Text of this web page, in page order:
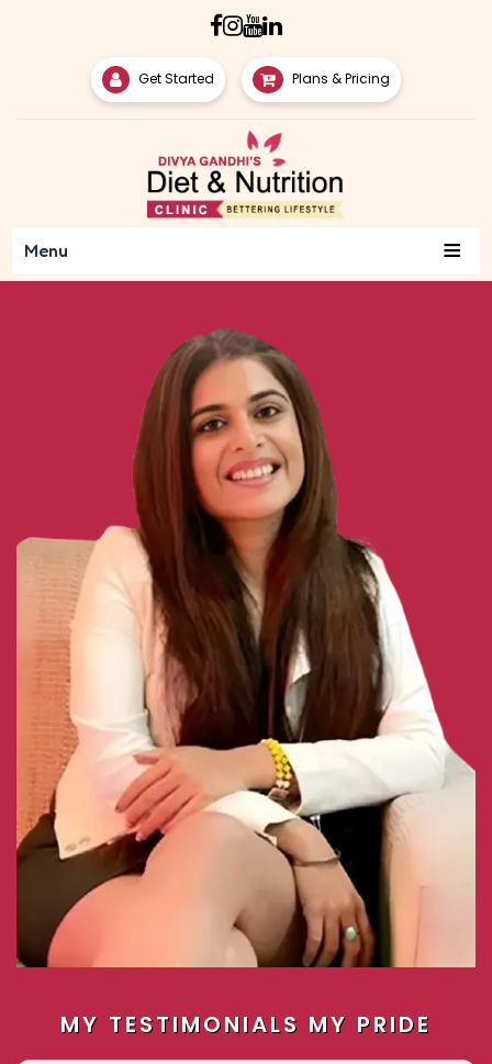
Get Started Plans & Pricing
Menu ≡
MY TESTIMONIALS MY PRIDE